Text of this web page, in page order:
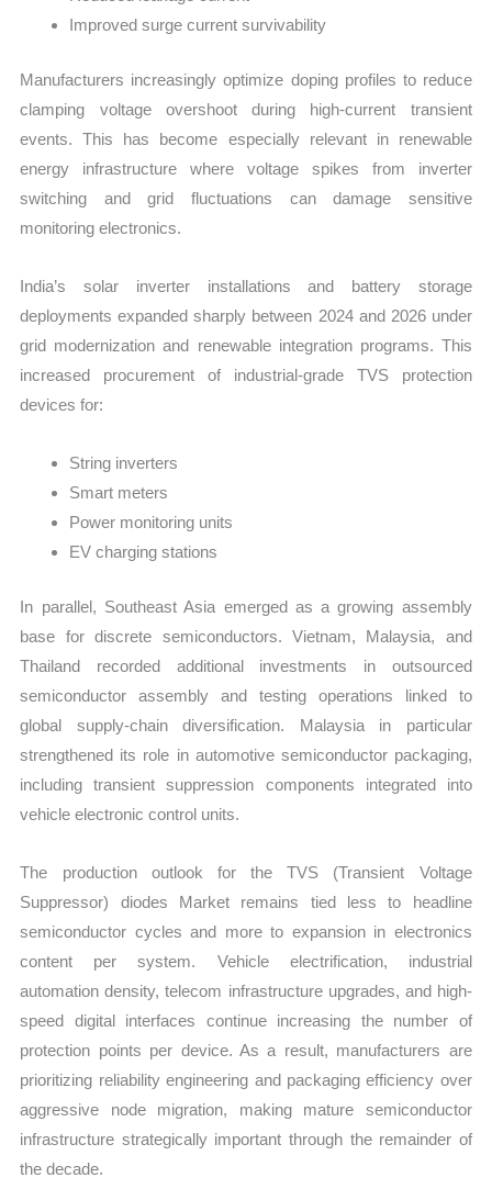
Improved surge current survivability
Manufacturers increasingly optimize doping profiles to reduce
clamping voltage overshoot during high-current transient
events. This has become especially relevant in renewable
energy infrastructure where voltage spikes from inverter
switching and grid fluctuations can damage sensitive
monitoring electronics.
India’s solar inverter installations and battery storage
deployments expanded sharply between 2024 and 2026 under
grid modernization and renewable integration programs. This
increased procurement of industrial-grade TVS protection
devices for:
String inverters
Smart meters
Power monitoring units
EV charging stations
In parallel, Southeast Asia emerged as a growing assembly
base for discrete semiconductors. Vietnam, Malaysia, and
Thailand recorded additional investments in outsourced
semiconductor assembly and testing operations linked to
global supply-chain diversification. Malaysia in particular
strengthened its role in automotive semiconductor packaging,
including transient suppression components integrated into
vehicle electronic control units.
The production outlook for the TVS (Transient Voltage
Suppressor) diodes Market remains tied less to headline
semiconductor cycles and more to expansion in electronics
content per system. Vehicle electrification, industrial
automation density, telecom infrastructure upgrades, and high-
speed digital interfaces continue increasing the number of
protection points per device. As a result, manufacturers are
prioritizing reliability engineering and packaging efficiency over
aggressive node migration, making mature semiconductor
infrastructure strategically important through the remainder of
the decade.